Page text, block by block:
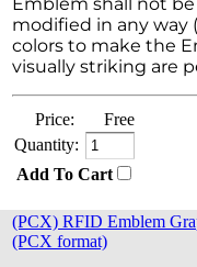
modified in any way
colors to make the
visually striking are
Price:
Free
Quantity:
Add To Cart
(PCX) RFID Emblem
(PCX format)